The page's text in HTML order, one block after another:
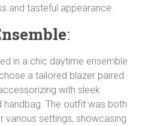
and tasteful appearance.
:
in a chic daytime ensemble
a tailored blazer paired
with sleek
handbag. The outfit was both
various settings, showcasing